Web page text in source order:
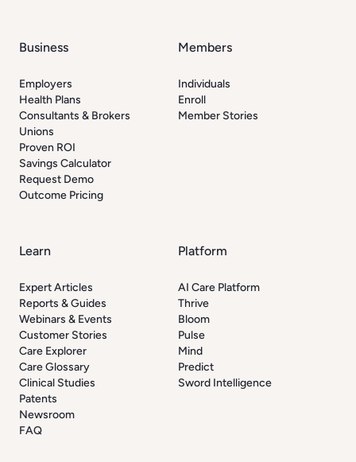
Business
Employers
Health Plans
Consultants & Brokers
Unions
Proven ROI
Savings Calculator
Request Demo
Outcome Pricing
Members
Individuals
Enroll
Member Stories
Learn
Expert Articles
Reports & Guides
Webinars & Events
Customer Stories
Care Explorer
Care Glossary
Clinical Studies
Patents
Newsroom
FAQ
Platform
AI Care Platform
Thrive
Bloom
Pulse
Mind
Predict
Sword Intelligence